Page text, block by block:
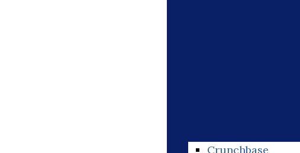
Crunchbase